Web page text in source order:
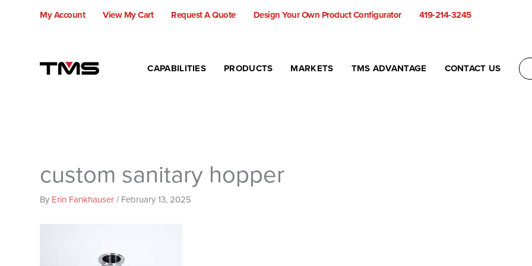
My Account View My Cart Request A Quote Design Your Own Product Configurator
419-214-3245
CAPABILITIES
PRODUCTS MARKETS TMS ADVANTAGE CONTACT US
custom sanitary hopper
By Erin Fankhauser/ February 13, 2025